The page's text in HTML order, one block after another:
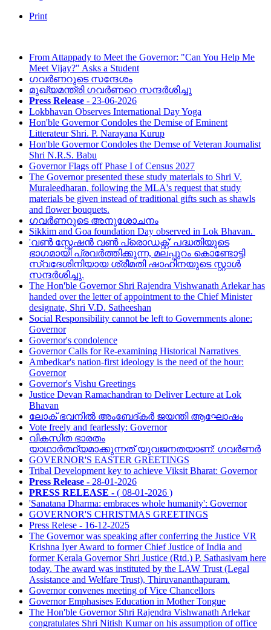
Print
From Attappady to Meet the Governor: "Can You Help Me
Meet Vijay?" Asks a Student
ഗവർണറുടെ സന്ദേശം
മുഖ്യമന്ത്രി ഗവർണറെ സന്ദർശിച്ചു
Press Release - 23-06-2026
Lokbhavan Observes International Day Yoga
Hon'ble Governor Condoles the Demise of Eminent
Litterateur Shri. P. Narayana Kurup
Hon'ble Governor Condoles the Demse of Veteran Journalist
Shri N.R.S. Babu
Governor Flags off Phase I of Census 2027
The Governor presented these study materials to Shri V.
Muraleedharan, following the MLA's request that study
materials be given instead of traditional gifts such as shawls
and flower bouquets.
ഗവർണറുടെ അനുശോചനം
Sikkim and Goa foundation Day observed in Lok Bhavan.
'വൺ സ്റ്റേഷൻ വൺ പ്രൊഡക്റ്റ്' പദ്ധതിയുടെ
ഭാഗമായി പ്രവർത്തിക്കുന്ന, മലപ്പുറം കൊണ്ടോട്ടി
സ്വദേശിനിയായ ശ്രീമതി ഷാഹിനയുടെ സ്റ്റാൾ
സന്ദർശിച്ചു.
The Hon'ble Governor Shri Rajendra Vishwanath Arlekar has
handed over the letter of appointment to the Chief Minister
designate, Shri V.D. Satheeshan
Social Responsibility cannot be left to Governments alone:
Governor
Governor's condolence
Governor Calls for Re-examining Historical Narratives
Ambedkar's nation-first ideology is the need of the hour:
Governor
Governor's Vishu Greetings
Justice Devan Ramachandran to Deliver Lecture at Lok
Bhavan
ലോക് ഭവനിൽ അംബേദ്കർ ജയന്തി ആഘോഷം
Vote freely and fearlessly: Governor
വികസിത ഭാരതം
യാഥാര്‍ത്ഥ്യമാക്കുന്നത് യുവജനതയാണ്: ഗവര്‍ണര്‍
GOVERNOR'S EASTER GREETINGS
Tribal Development key to achieve Viksit Bharat: Governor
Press Release - 28-01-2026
PRESS RELEASE - ( 08-01-2026 )
'Sanatana Dharma: embraces whole humanity': Governor
GOVERNOR'S CHRISTMAS GREETINGS
Press Relese - 16-12-2025
The Governor was speaking after conferring the Justice VR
Krishna Iyer Award to former Chief Justice of India and
former Kerala Governor Shri Justice (Rtd.) P. Sathasivam here
today. The award was instituted by the LAW Trust (Legal
Assistance and Welfare Trust), Thiruvananthapuram.
Governor convenes meeting of Vice Chancellors
Governor Emphasises Education in Mother Tongue
The Hon'ble Governor Shri Rajendra Vishwanath Arlekar
congratulates Shri Nitish Kumar on his assumption of office